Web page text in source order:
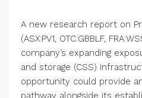
A new research report on
(ASX:PV1, OTC:GBBLF,
company’s expanding
and storage (CSS)
opportunity could provide
pathway alongside its